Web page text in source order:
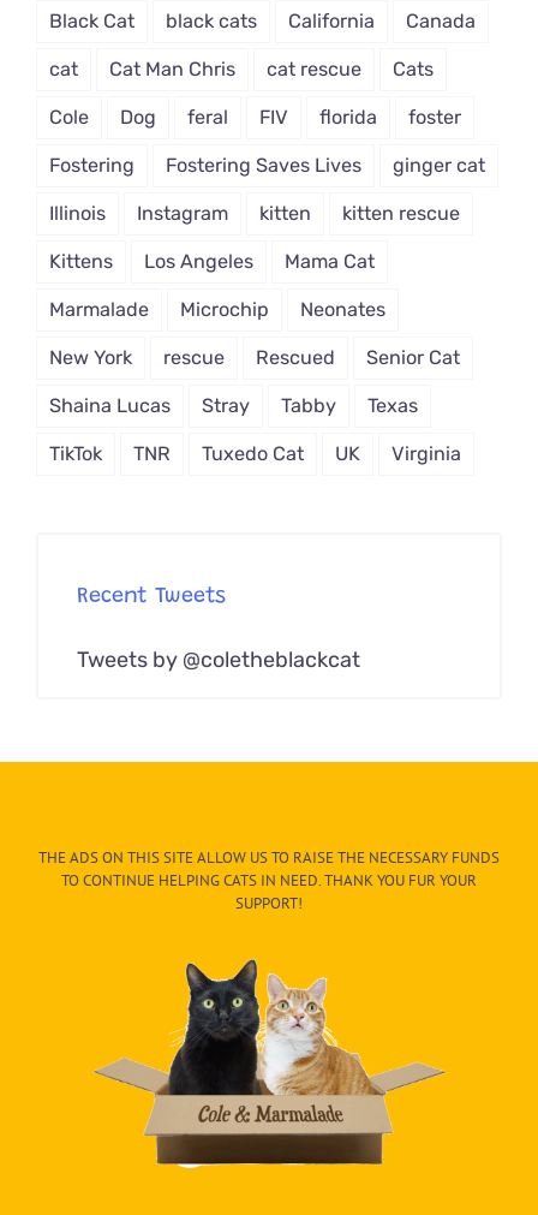
Black Cat black cats California Canada
cat Cat Man Chris cat rescue Cats
Cole Dog feral FIV florida foster
Fostering Fostering Saves Lives ginger cat
Illinois Instagram kitten kitten rescue
Kittens Los Angeles Mama Cat
Marmalade Microchip Neonates
New York rescue Rescued Senior Cat
Shaina Lucas Stray Tabby Texas
TikTok TNR Tuxedo Cat UK Virginia
Recent Tweets
Tweets by @coletheblackcat
THE ADS ON THIS SITE ALLOW US TO RAISE THE NECESSARY FUNDS
TO CONTINUE HELPING CATS IN NEED. THANK YOU FUR YOUR
SUPPORT!